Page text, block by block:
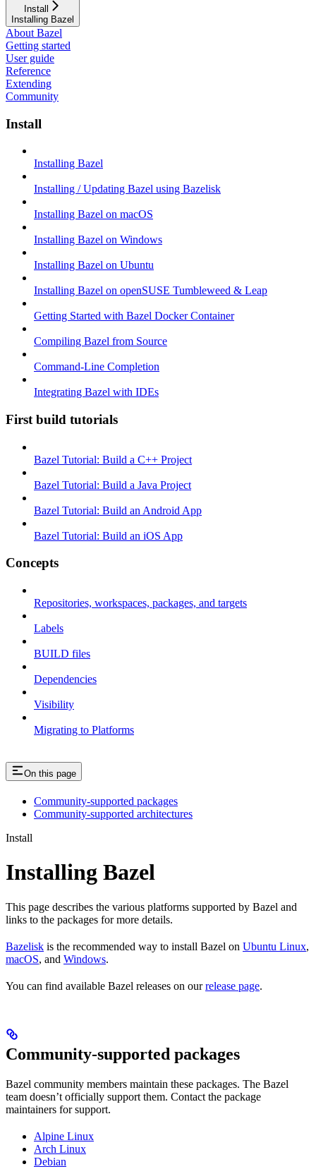
Install
Installing Bazel
About Bazel
Getting started
User guide
Reference
Extending
Community
Install
Installing Bazel
Installing / Updating Bazel using Bazelisk
Installing Bazel on macOS
Installing Bazel on Windows
Installing Bazel on Ubuntu
Installing Bazel on openSUSE Tumbleweed & Leap
Getting Started with Bazel Docker Container
Compiling Bazel from Source
Command-Line Completion
Integrating Bazel with IDEs
First build tutorials
Bazel Tutorial: Build a C++ Project
Bazel Tutorial: Build a Java Project
Bazel Tutorial: Build an Android App
Bazel Tutorial: Build an iOS App
Concepts
Repositories, workspaces, packages, and targets
Labels
BUILD files
Dependencies
Visibility
Migrating to Platforms
On this page
Community-supported packages
Community-supported architectures
Install
Installing Bazel
This page describes the various platforms supported by Bazel and
links to the packages for more details.
Bazelisk is the recommended way to install Bazel on Ubuntu Linux,
macOS, and Windows.
You can find available Bazel releases on ourrelease page.
Community-supported packages
Bazel community members maintain these packages. The Bazel
team doesn’t officially support them. Contact the package
maintainers for support.
Alpine Linux
Arch Linux
Debian